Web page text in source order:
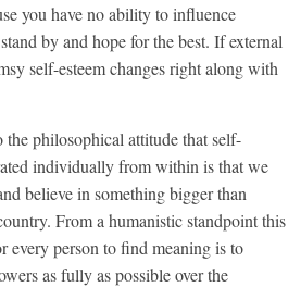
you have no ability to influence
by and hope for the best. If external
self-esteem changes right along with
the philosophical attitude that self-
individually from within is that we
believe in something bigger than
From a humanistic standpoint this
every person to find meaning is to
as fully as possible over the